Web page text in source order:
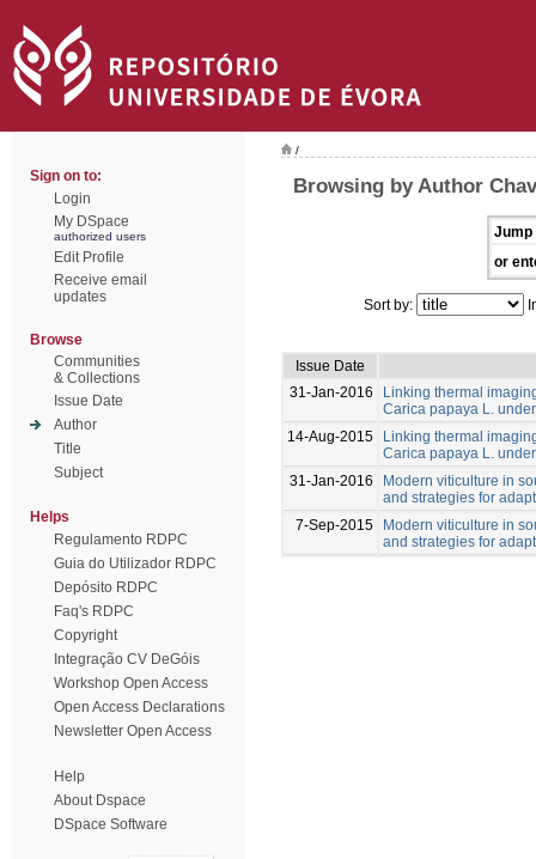
Sign on to:
Login
My DSpace
authorized users
Edit Profile
Receive email
updates
Browse
Communities
& Collections
Issue Date
Author
Title
Subject
Helps
Regulamento RDPC
Guia do Utilizador RDPC
Depósito RDPC
Faq's RDPC
Copyright
Integração CV DeGóis
Workshop Open Access
Open Access Declarations
Newsletter Open Access
Help
About Dspace
DSpace Software
/
Browsing by Author
Jump
or
Sort by:
Issue Date
31-Jan-2016
Linking thermal
Carica papaya L.
14-Aug-2015
Linking thermal
Carica papaya L.
31-Jan-2016
Modern viticulture in
and strategies for
7-Sep-2015
Modern viticulture in
and strategies for